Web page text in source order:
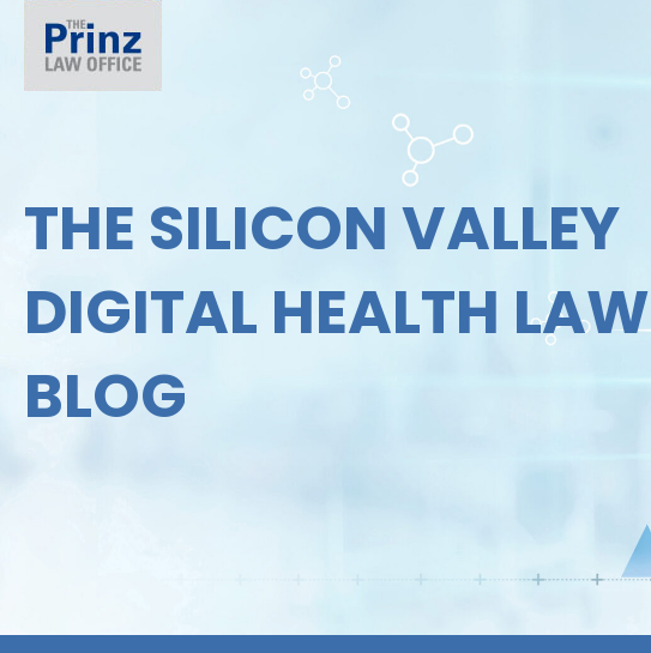
THE SILICON VALLEY
DIGITAL HEALTH LAW
BLOG